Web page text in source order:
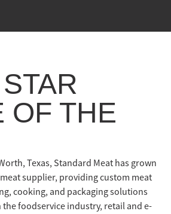
OF THE
Texas, Standard Meat has grown
supplier, providing custom meat
cooking, and packaging solutions
foodservice industry, retail and e-